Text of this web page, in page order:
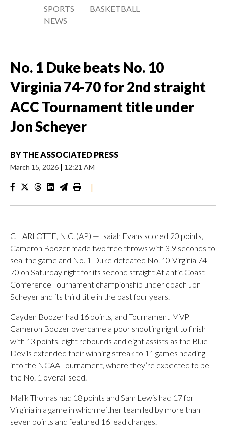
SPORTS
NEWS
BASKETBALL
No. 1 Duke beats No. 10
Virginia 74-70 for 2nd straight
ACC Tournament title under
Jon Scheyer
BY THE ASSOCIATED PRESS
March 15, 2026 | 12:21 AM
|
CHARLOTTE, N.C. (AP) — Isaiah Evans scored 20 points,
Cameron Boozer made two free throws with 3.9 seconds to
seal the game and No. 1 Duke defeated No. 10 Virginia 74-
70 on Saturday night for its second straight Atlantic Coast
Conference Tournament championship under coach Jon
Scheyer and its third title in the past four years.
Cayden Boozer had 16 points, and Tournament MVP
Cameron Boozer overcame a poor shooting night to finish
with 13 points, eight rebounds and eight assists as the Blue
Devils extended their winning streak to 11 games heading
into the NCAA Tournament, where they’re expected to be
the No. 1 overall seed.
Malik Thomas had 18 points and Sam Lewis had 17 for
Virginia in a game in which neither team led by more than
seven points and featured 16 lead changes.